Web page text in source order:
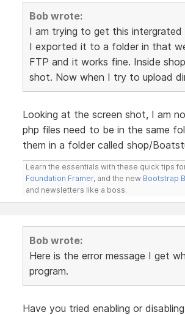
Bob wrote:
I am trying to get this
I exported it to a folder in that
FTP and it works fine. Inside
shot. Now when I try to upload
Looking at the screen shot, I am
php files need to be in the same
them in a folder called shop/
Learn the essentials with these quick tips
Foundation Framer, and the new Bootstrap
and newsletters like a boss.
Bob wrote:
Here is the error message I get
program.
Have you tried enabling or